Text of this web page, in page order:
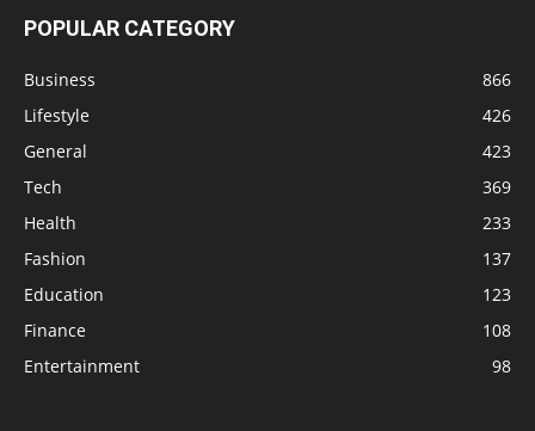
POPULAR CATEGORY
Business
866
Lifestyle
426
General
423
Tech
369
Health
233
Fashion
137
Education
123
Finance
108
Entertainment
98